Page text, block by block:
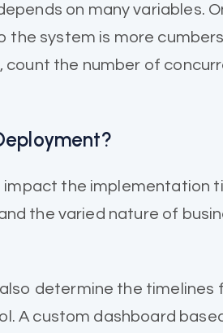
on many variables.
system is more
count the number of
the
the varied nature of
determine the
A custom dashboard